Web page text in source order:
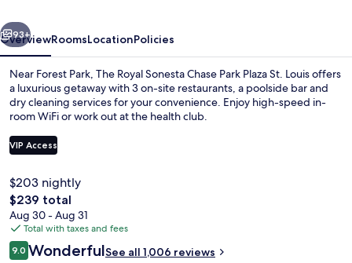
Plaza
St.
Louis
Next
93+
OverviewRoomsLocationPolicies
Near Forest Park, The Royal Sonesta Chase Park Plaza St. Louis offers
a luxurious getaway with 3 on-site restaurants, a poolside bar and
dry cleaning services for your convenience. Enjoy high-speed in-
room WiFi or work out at the health club.
VIP Access
$203 nightly
The
total
price
is
$239
$239 total
Aug 30 - Aug 31
Total with taxes and fees
Reviews
9.09.0 out of 10
WonderfulSee all 1,006 reviews